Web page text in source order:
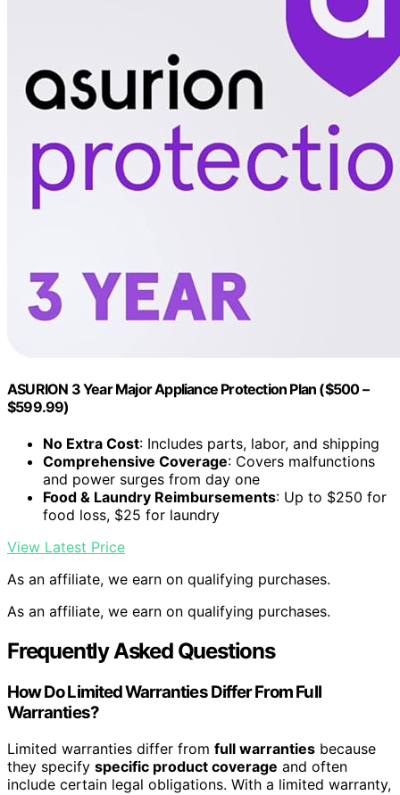
ASURION 3 Year Major Appliance Protection Plan ($500 –
$599.99)
No Extra Cost: Includes parts, labor, and shipping
Comprehensive Coverage: Covers malfunctions
and power surges from day one
Food & Laundry Reimbursements: Up to $250 for
food loss, $25 for laundry
View Latest Price
As an affiliate, we earn on qualifying purchases.
As an affiliate, we earn on qualifying purchases.
Frequently Asked Questions
How Do Limited Warranties Differ From Full
Warranties?
Limited warranties differ from full warranties because
they specify specific product coverage and often
include certain legal obligations. With a limited warranty,